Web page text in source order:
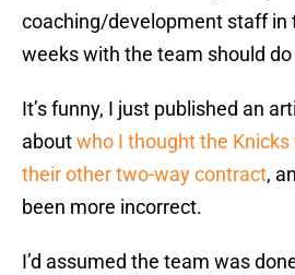
coaching/development staff in
weeks with the team should
It’s funny, I just published an
aboutwho I thought the
their other two-way contract,
been more incorrect.
I’d assumed the team was